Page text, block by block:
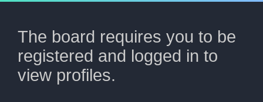
The board requires you to be
registered and logged in to
view profiles.